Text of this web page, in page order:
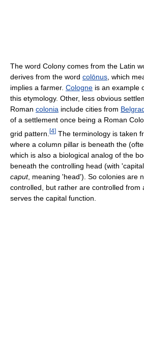
The word Colony comes from the Latin
derives from the word colōnus , which
implies a farmer. Cologne is an example
this etymology. Other, less obvious
Roman colonia include cities from
of a settlement once being a Roman
grid pattern. [4] The terminology is taken
where a column pillar is beneath the
which is also a biological analog of the
beneath the controlling head (with
caput, meaning 'head'). So colonies are
controlled, but rather are controlled from
serves the capital function.